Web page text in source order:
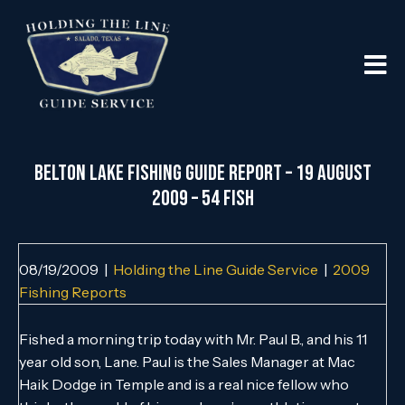
Belton Lake Fishing Guide Report – 19 August
2009 – 54 Fish
08/19/2009 | Holding the Line Guide Service | 2009
Fishing Reports
Fished a morning trip today with Mr. Paul B., and his 11
year old son, Lane. Paul is the Sales Manager at Mac
Haik Dodge in Temple and is a real nice fellow who